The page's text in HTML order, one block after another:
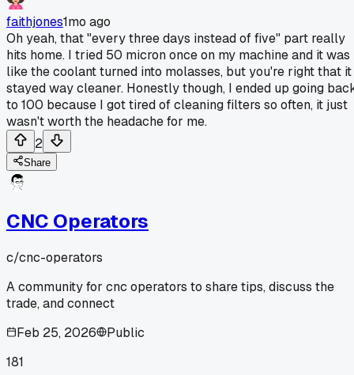
faithjones1mo ago
Oh yeah, that "every three days instead of five" part really
hits home. I tried 50 micron once on my machine and it was
like the coolant turned into molasses, but you're right that it
stayed way cleaner. Honestly though, I ended up going
to 100 because I got tired of cleaning filters so often, it just
wasn't worth the headache for me.
2
Share
CNC Operators
c/cnc-operators
A community for cnc operators to share tips, discuss the
trade, and connect
Feb 25, 2026
Public
181